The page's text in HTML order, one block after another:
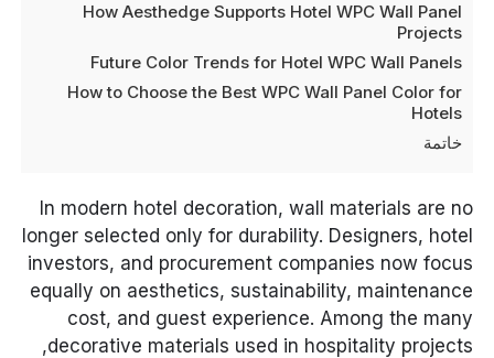
How Aesthedge Supports Hotel WPC Wall Panel
Projects
Future Color Trends for Hotel WPC Wall Panels
How to Choose the Best WPC Wall Panel Color for
Hotels
خاتمة
In modern hotel decoration, wall materials are no
longer selected only for durability. Designers, hotel
investors, and procurement companies now focus
equally on aesthetics, sustainability, maintenance
cost, and guest experience. Among the many
decorative materials used in hospitality projects,